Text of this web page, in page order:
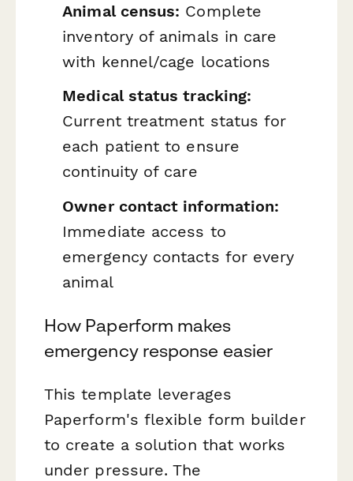
Animal census: Complete
inventory of animals in care
with kennel/cage locations
Medical status tracking:
Current treatment status for
each patient to ensure
continuity of care
Owner contact information:
Immediate access to
emergency contacts for every
animal
How Paperform makes
emergency response easier
This template leverages
Paperform's flexible form builder
to create a solution that works
under pressure. The